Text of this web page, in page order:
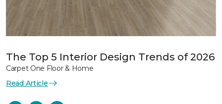
The Top 5 Interior Design Trends of 2026
Carpet One Floor & Home
Read Article